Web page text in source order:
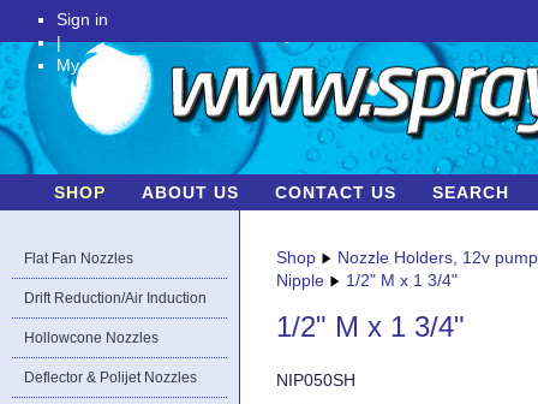
Sign in
|
My Account
SHOP ABOUT US CONTACT US SEARCH
Flat Fan Nozzles
Drift Reduction/Air Induction
Hollowcone Nozzles
Deflector & Polijet Nozzles
Shop
Nozzle Holders, 12v
Nipple
1/2" M x 1 3/4"
1/2" M x 1 3/4"
NIP050SH